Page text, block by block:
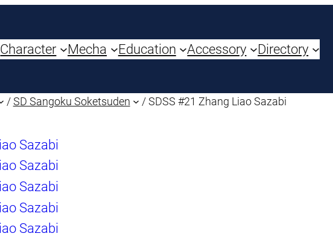
Character Mecha Education Accessory Directory
/SD Sangoku Soketsuden / SDSS #21 Zhang Liao Sazabi